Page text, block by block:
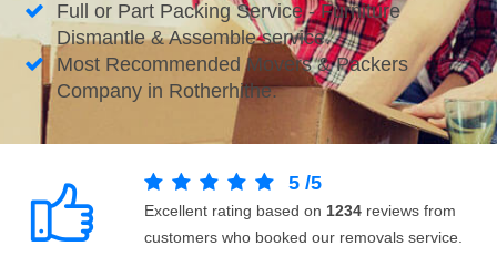
Full or Part Packing Service - Furniture
Dismantle & Assemble service.
Most Recommended Movers & Packers
Company in Rotherhithe.
5 /5
Excellent rating based on 1234 reviews from
customers who booked our removals service.